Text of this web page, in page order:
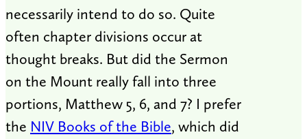
necessarily intend to do so. Quite
often chapter divisions occur at
thought breaks. But did the Sermon
on the Mount really fall into three
portions, Matthew 5, 6, and 7? I prefer
the NIV Books of the Bible, which did